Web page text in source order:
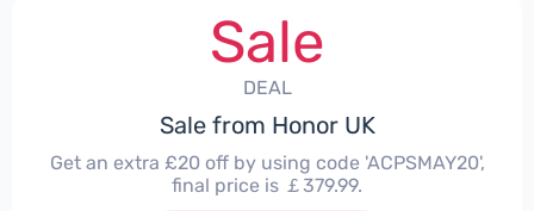
Sale
DEAL
Sale from Honor UK
Get an extra £20 off by using code 'ACPSMAY20',
final price is ￡379.99.